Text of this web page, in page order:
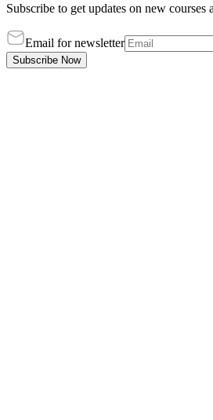
Subscribe to get updates on new courses
Email for newsletter
Subscribe Now